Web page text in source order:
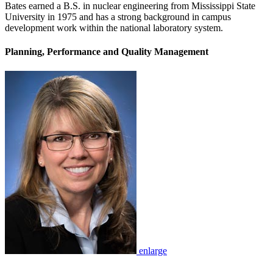
Bates earned a B.S. in nuclear engineering from Mississippi State
University in 1975 and has a strong background in campus
development work within the national laboratory system.
Planning, Performance and Quality Management
enlarge